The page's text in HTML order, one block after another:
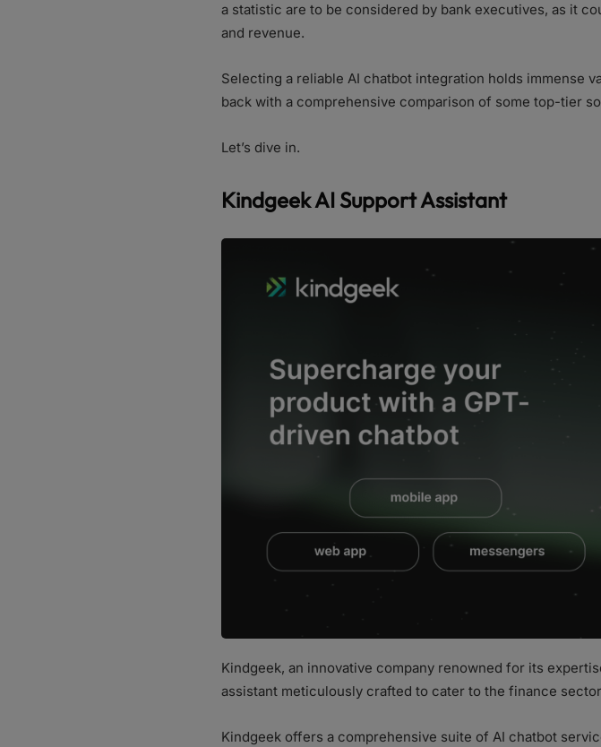
a statistic are to be considered by bank executives, as it
and revenue.
Selecting a reliable AI chatbot integration holds immense
back with a comprehensive comparison of some top-tier
Let’s dive in.
Kindgeek AI Support Assistant
Kindgeek, an innovative company renowned for its
assistant meticulously crafted to cater to the finance
Kindgeek offers a comprehensive suite of AI chatbot